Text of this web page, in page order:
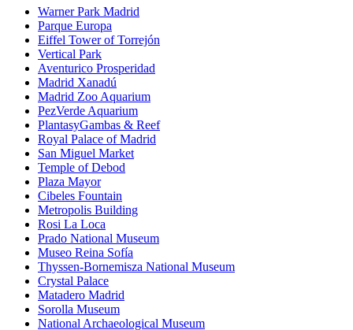
Warner Park Madrid
Parque Europa
Eiffel Tower of Torrejón
Vertical Park
Aventurico Prosperidad
Madrid Xanadú
Madrid Zoo Aquarium
PezVerde Aquarium
PlantasyGambas & Reef
Royal Palace of Madrid
San Miguel Market
Temple of Debod
Plaza Mayor
Cibeles Fountain
Metropolis Building
Rosi La Loca
Prado National Museum
Museo Reina Sofía
Thyssen-Bornemisza National Museum
Crystal Palace
Matadero Madrid
Sorolla Museum
National Archaeological Museum